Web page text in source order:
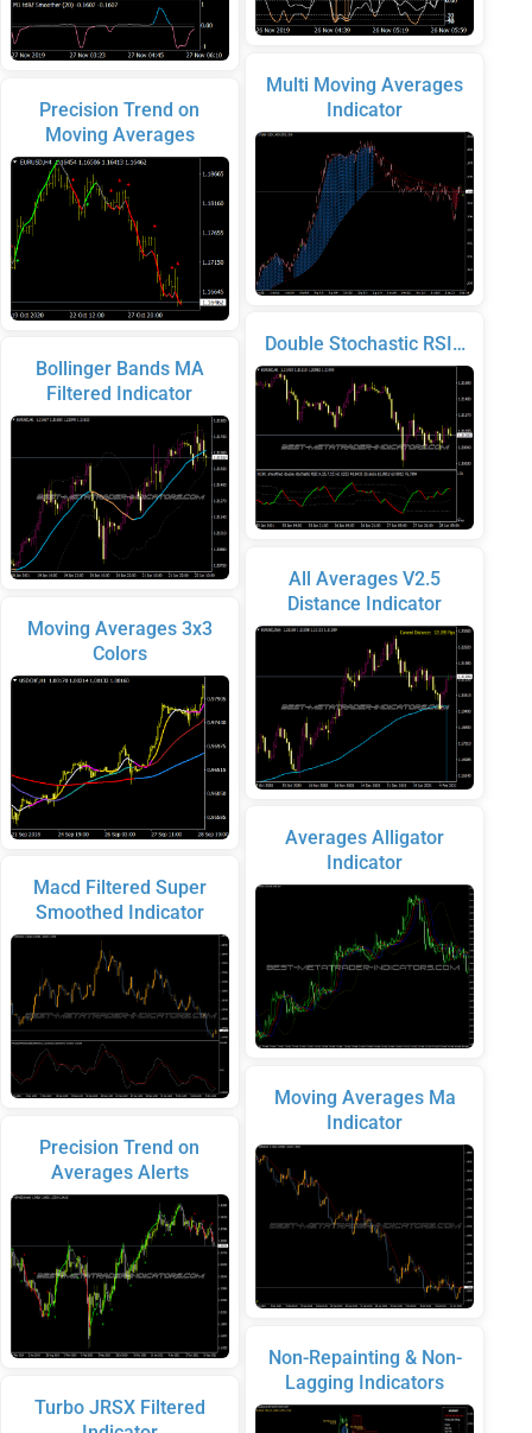
Precision Trend on
Moving Averages
Bollinger Bands MA
Filtered Indicator
Moving Averages 3x3
Colors
Macd Filtered Super
Smoothed Indicator
Precision Trend on
Averages Alerts
Turbo JRSX Filtered
Multi Moving Averages
Indicator
Double Stochastic RSI…
All Averages V2.5
Distance Indicator
Averages Alligator
Indicator
Moving Averages Ma
Indicator
Non-Repainting & Non-
Lagging Indicators